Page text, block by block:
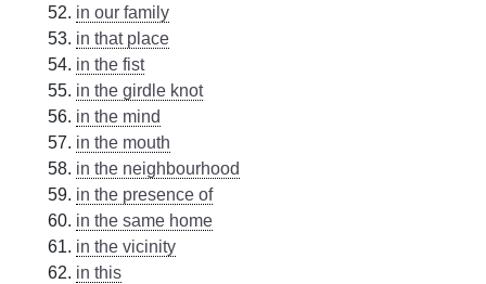
in our family
in that place
in the fist
in the girdle knot
in the mind
in the mouth
in the neighbourhood
in the presence of
in the same home
in the vicinity
in this